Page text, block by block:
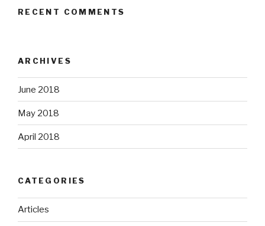
RECENT COMMENTS
ARCHIVES
June 2018
May 2018
April 2018
CATEGORIES
Articles